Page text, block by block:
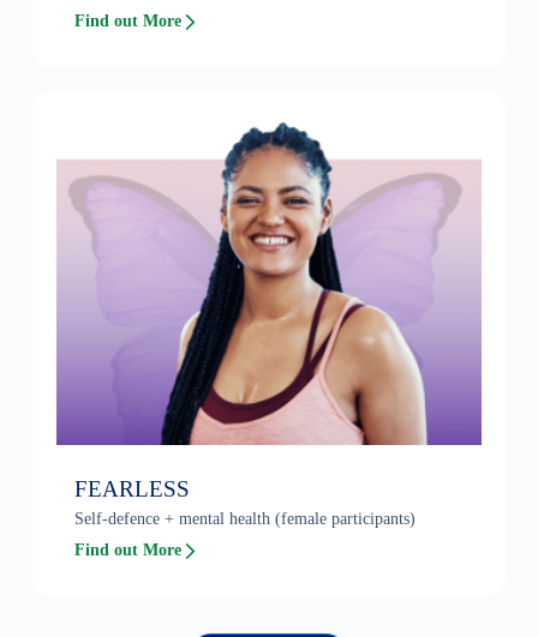
Find out More
FEARLESS
Self-defence + mental health (female participants)
Find out More